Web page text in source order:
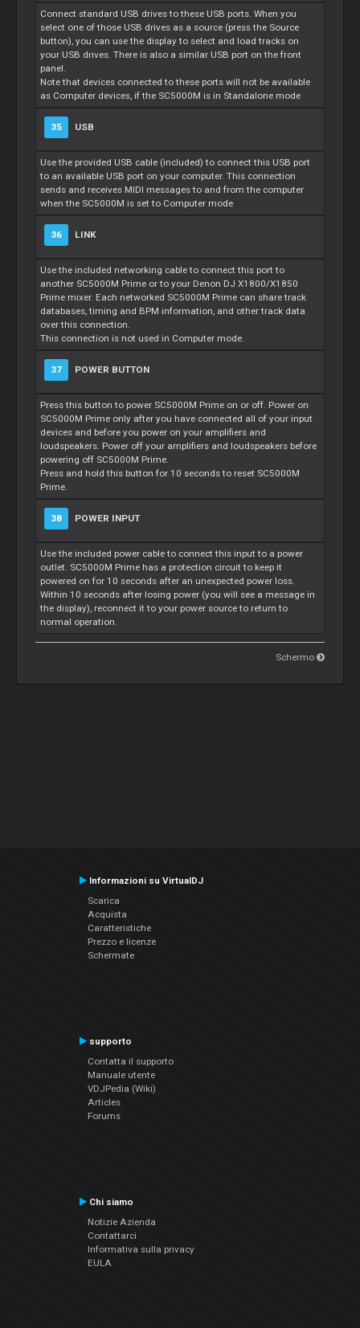
Connect standard USB drives to these USB ports. When you
select one of those USB drives as a source (press the Source
button), you can use the display to select and load tracks on
your USB drives. There is also a similar USB port on the front
panel.
Note that devices connected to these ports will not be available
as Computer devices, if the SC5000M is in Standalone mode
35 USB
Use the provided USB cable (included) to connect this USB port
to an available USB port on your computer. This connection
sends and receives MIDI messages to and from the computer
when the SC5000M is set to Computer mode
36 LINK
Use the included networking cable to connect this port to
another SC5000M Prime or to your Denon DJ X1800/X1850
Prime mixer. Each networked SC5000M Prime can share track
databases, timing and BPM information, and other track data
over this connection.
This connection is not used in Computer mode.
37 POWER BUTTON
Press this button to power SC5000M Prime on or off. Power on
SC5000M Prime only after you have connected all of your input
devices and before you power on your amplifiers and
loudspeakers. Power off your amplifiers and loudspeakers before
powering off SC5000M Prime.
Press and hold this button for 10 seconds to reset SC5000M
Prime.
38 POWER INPUT
Use the included power cable to connect this input to a power
outlet. SC5000M Prime has a protection circuit to keep it
powered on for 10 seconds after an unexpected power loss.
Within 10 seconds after losing power (you will see a message in
the display), reconnect it to your power source to return to
normal operation.
Schermo
Informazioni su VirtualDJ
Scarica
Acquista
Caratteristiche
Prezzo e licenze
Schermate
supporto
Contatta il supporto
Manuale utente
VDJPedia (Wiki)
Articles
Forums
Chi siamo
Notizie Azienda
Contattarci
Informativa sulla privacy
EULA